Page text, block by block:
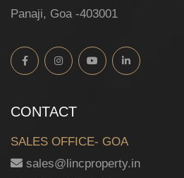
Panaji, Goa -403001
CONTACT
SALES OFFICE- GOA
sales@lincproperty.in